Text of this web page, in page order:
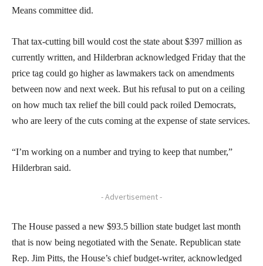
Means committee did.
That tax-cutting bill would cost the state about $397 million as
currently written, and Hilderbran acknowledged Friday that the
price tag could go higher as lawmakers tack on amendments
between now and next week. But his refusal to put on a ceiling
on how much tax relief the bill could pack roiled Democrats,
who are leery of the cuts coming at the expense of state services.
“I’m working on a number and trying to keep that number,”
Hilderbran said.
- Advertisement -
The House passed a new $93.5 billion state budget last month
that is now being negotiated with the Senate. Republican state
Rep. Jim Pitts, the House’s chief budget-writer, acknowledged